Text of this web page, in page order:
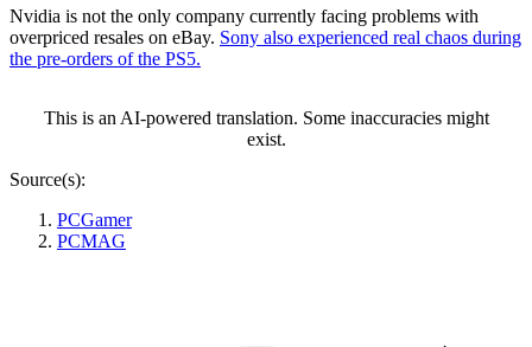
Nvidia is not the only company currently facing problems with
overpriced resales on eBay. Sony also experienced real chaos during
the pre-orders of the PS5.
This is an AI-powered translation. Some inaccuracies might
exist.
Source(s):
PCGamer
PCMAG